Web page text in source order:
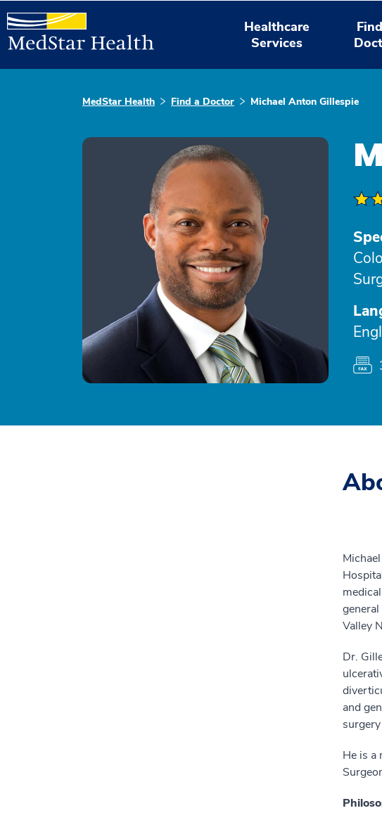
Healthcare
Services
MedStar Health Find a Doctor Michael Anton Gillespie
Valley
Dr.
and
He is a